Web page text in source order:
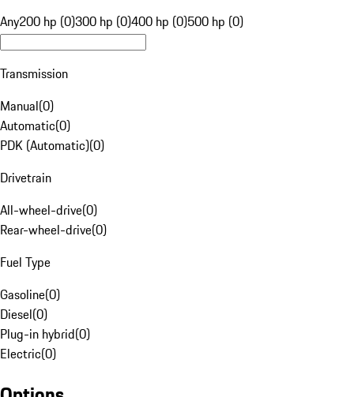
Any200 hp (0)300 hp (0)400 hp (0)500 hp (0)
Transmission
Manual(0)
Automatic(0)
PDK (Automatic)(0)
Drivetrain
All-wheel-drive(0)
Rear-wheel-drive(0)
Fuel Type
Gasoline(0)
Diesel(0)
Plug-in hybrid(0)
Electric(0)